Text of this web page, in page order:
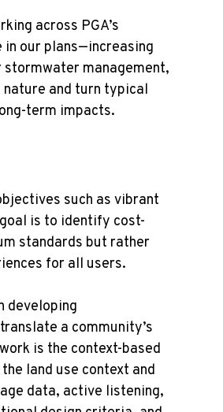
across PGA’s
our plans—increasing
management,
and turn typical
term impacts.
such as vibrant
is to identify cost-
standards but rather
for all users.
developing
translate a community’s
is the context-based
land use context and
data, active listening,